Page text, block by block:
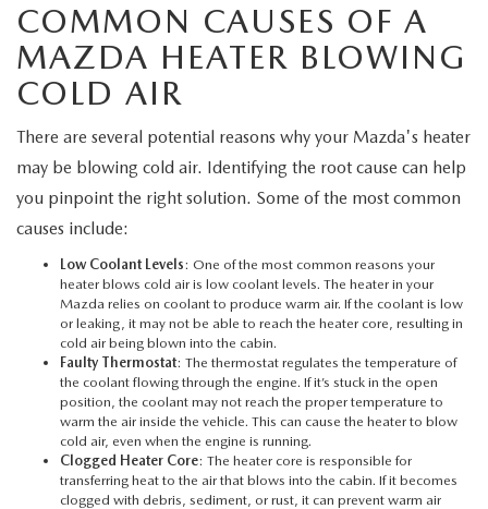
SCHEDULE TEST DRIVE
TRADE APPRAISAL
SERVICE & PARTS SPECIALS
OFERTAS DE SERVICIO EN ESPAÑOL
TRACK VEHICLE VALUE
CHECK FOR RECALLS
CREDIT APPLICATION
GET PRE-QUALIFIED WITH CAPITAL ONE
HOURS & DIRECTIONS
WHY SERVICE HERE
CAREERS
COMMUNITY OUTREACH
MEET OUR STAFF
MAZDA HOW-TO GUIDES
MAZDA VEHICLE COMPARISONS
MAZDA RESOURCES
COMMON CAUSES OF A
MAZDA HEATER BLOWING
COLD AIR
There are several potential reasons why your Mazda's heater
may be blowing cold air. Identifying the root cause can help
you pinpoint the right solution. Some of the most common
causes include:
Low Coolant Levels: One of the most common reasons your
heater blows cold air is low coolant levels. The heater in your
Mazda relies on coolant to produce warm air. If the coolant is low
or leaking, it may not be able to reach the heater core, resulting in
cold air being blown into the cabin.
Faulty Thermostat: The thermostat regulates the temperature of
the coolant flowing through the engine. If it’s stuck in the open
position, the coolant may not reach the proper temperature to
warm the air inside the vehicle. This can cause the heater to blow
cold air, even when the engine is running.
Clogged Heater Core: The heater core is responsible for
transferring heat to the air that blows into the cabin. If it becomes
clogged with debris, sediment, or rust, it can prevent warm air